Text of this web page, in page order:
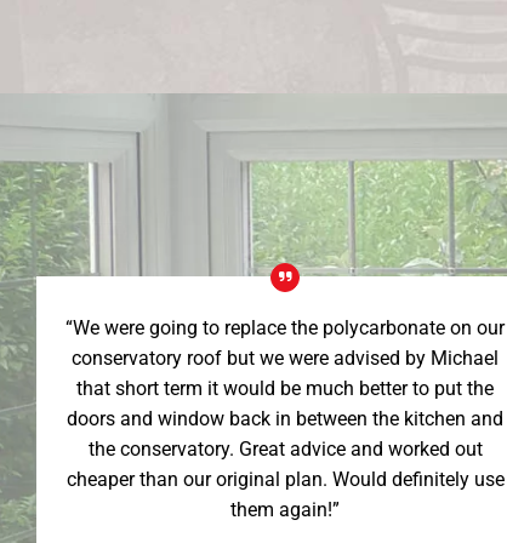
“We were going to replace the polycarbonate on our
conservatory roof but we were advised by Michael
that short term it would be much better to put the
doors and window back in between the kitchen and
the conservatory. Great advice and worked out
cheaper than our original plan. Would definitely use
them again!”